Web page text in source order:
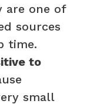
are one of
sources
time.
to
small